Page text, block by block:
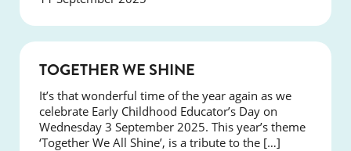
TOGETHER WE SHINE
It’s that wonderful time of the year again as we
celebrate Early Childhood Educator’s Day on
Wednesday 3 September 2025. This year’s theme
‘Together We All Shine’, is a tribute to the […]